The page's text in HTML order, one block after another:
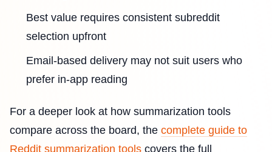
Best value requires consistent subreddit
selection upfront
Email-based delivery may not suit users who
prefer in-app reading
For a deeper look at how summarization tools
compare across the board, the complete guide to
Reddit summarization tools covers the full